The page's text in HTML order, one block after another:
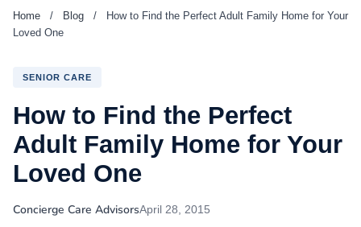
Home / Blog /
How to Find the Perfect Adult Family Home for Your
Loved One
SENIOR CARE
How to Find the Perfect
Adult Family Home for Your
Loved One
Concierge Care AdvisorsApril 28, 2015